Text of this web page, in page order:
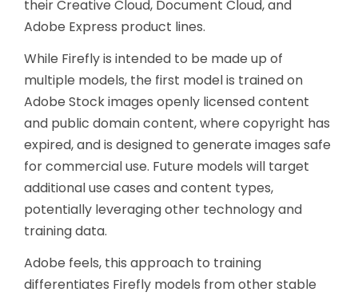
their Creative Cloud, Document Cloud, and
Adobe Express product lines.
While Firefly is intended to be made up of
multiple models, the first model is trained on
Adobe Stock images openly licensed content
and public domain content, where copyright has
expired, and is designed to generate images safe
for commercial use. Future models will target
additional use cases and content types,
potentially leveraging other technology and
training data.
Adobe feels, this approach to training
differentiates Firefly models from other stable